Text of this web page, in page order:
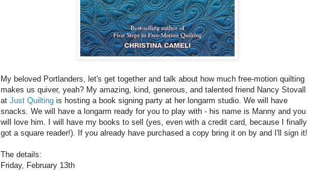
My beloved Portlanders, let's get together and talk about how much free-motion quilting
makes us quiver, yeah? My amazing, kind, generous, and talented friend Nancy Stovall
at Just Quilting is hosting a book signing party at her longarm studio. We will have
snacks. We will have a longarm ready for you to play with - his name is Manny and you
will love him. I will have my books to sell (yes, even with a credit card, because I finally
got a square reader!). If you already have purchased a copy bring it on by and I'll sign it!
The details:
Friday, February 13th